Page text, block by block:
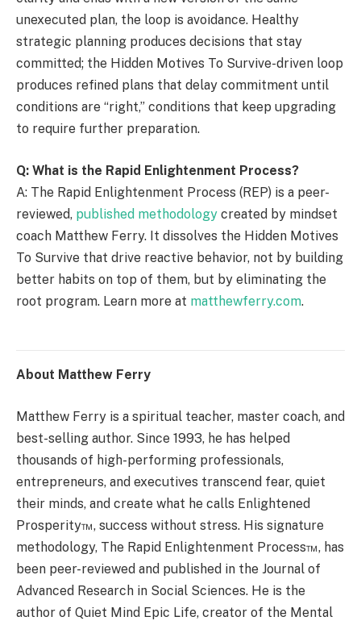
unexecuted plan, the loop is avoidance. Healthy
strategic planning produces decisions that stay
committed; the Hidden Motives To Survive-driven loop
produces refined plans that delay commitment until
conditions are “right,” conditions that keep upgrading
to require further preparation.
Q: What is the Rapid Enlightenment Process?
A: The Rapid Enlightenment Process (REP) is a peer-
reviewed, published methodology created by mindset
coach Matthew Ferry. It dissolves the Hidden Motives
To Survive that drive reactive behavior, not by building
better habits on top of them, but by eliminating the
root program. Learn more at matthewferry.com.
About Matthew Ferry
Matthew Ferry is a spiritual teacher, master coach, and
best-selling author. Since 1993, he has helped
thousands of high-performing professionals,
entrepreneurs, and executives transcend fear, quiet
their minds, and create what he calls Enlightened
Prosperity™, success without stress. His signature
methodology, The Rapid Enlightenment Process™, has
been peer-reviewed and published in the Journal of
Advanced Research in Social Sciences. He is the
author of Quiet Mind Epic Life, creator of the Mental